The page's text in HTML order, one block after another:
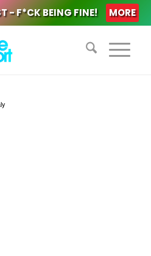
- F*CK BEING FINE! MORE